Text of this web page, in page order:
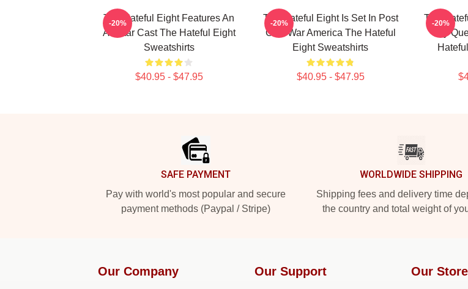
The Hateful Eight Features An
All Star Cast The Hateful Eight
Sweatshirts
$40.95 - $47.95
-20%
The Hateful Eight Is Set In Post
Civil War America The Hateful
Eight Sweatshirts
$40.95 - $47.95
-20%
The
By
-20%
SAFE PAYMENT
Pay with world's most popular and secure
payment methods (Paypal / Stripe)
WORLDWIDE SHIPPING
Shipping fees and delivery time
the country and total weight of
Our Company Our Support Our Store